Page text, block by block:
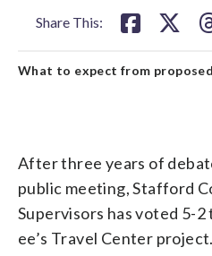
Share This:
What to expect from proposed
After three years of
public meeting, Stafford
Supervisors has voted 5-
ee’s Travel Center project.